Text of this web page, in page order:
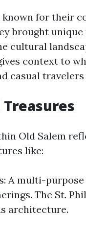
known for their
brought
cultural
context to
casual travelers
Old Salem
like:
A multi-
The St.
architecture.